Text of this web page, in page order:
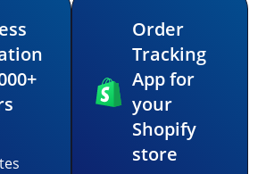
Order
Tracking
App for
your
Shopify
store